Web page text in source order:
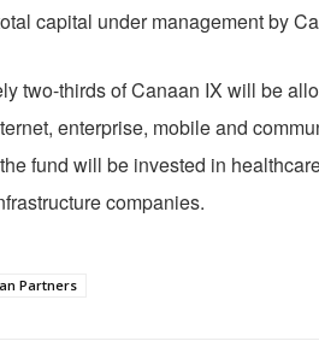
capital under management by
two-thirds of Canaan IX will be
enterprise, mobile and
fund will be invested in
companies.
Partners